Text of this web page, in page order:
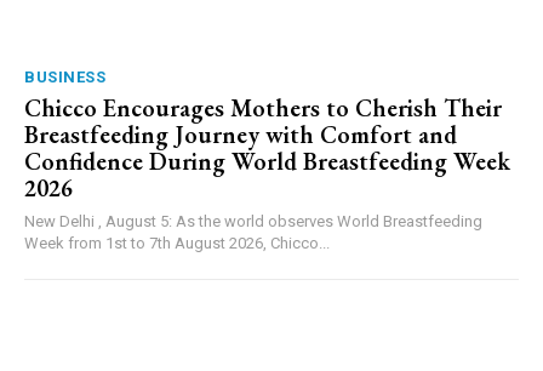
BUSINESS
Chicco Encourages Mothers to Cherish Their
Breastfeeding Journey with Comfort and
Confidence During World Breastfeeding Week
2026
New Delhi , August 5: As the world observes World Breastfeeding
Week from 1st to 7th August 2026, Chicco...